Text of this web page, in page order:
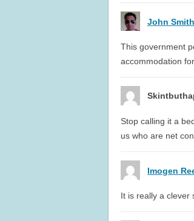
John Smith
This government
accommodation
Stop calling it a
us who are net
Imogen
It is really a clever